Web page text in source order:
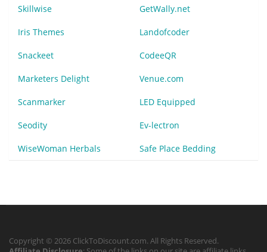
Skillwise GetWally.net
Iris Themes Landofcoder
Snackeet CodeeQR
Marketers Delight Venue.com
Scanmarker LED Equipped
Seodity Ev-lectron
WiseWoman Herbals Safe Place Bedding
Copyright © 2026 ClickToDiscount.com. All Rights Reserved.